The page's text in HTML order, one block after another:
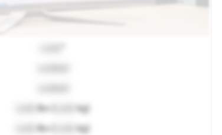
lbs (
kg)
lbs ( kg)